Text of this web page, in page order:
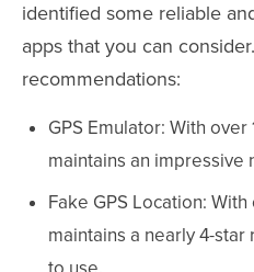
identified some reliable
apps that you can
recommendations:
GPS Emulator: With
maintains an impressive
Fake GPS Location:
maintains a nearly 4-